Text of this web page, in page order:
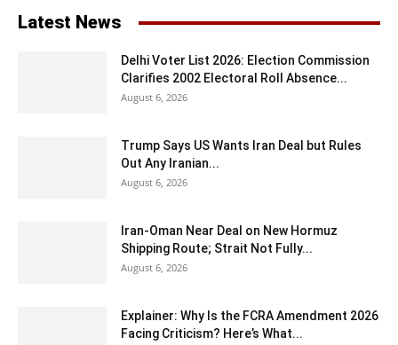
Latest News
Delhi Voter List 2026: Election Commission
Clarifies 2002 Electoral Roll Absence...
August 6, 2026
Trump Says US Wants Iran Deal but Rules
Out Any Iranian...
August 6, 2026
Iran-Oman Near Deal on New Hormuz
Shipping Route; Strait Not Fully...
August 6, 2026
Explainer: Why Is the FCRA Amendment 2026
Facing Criticism? Here’s What...